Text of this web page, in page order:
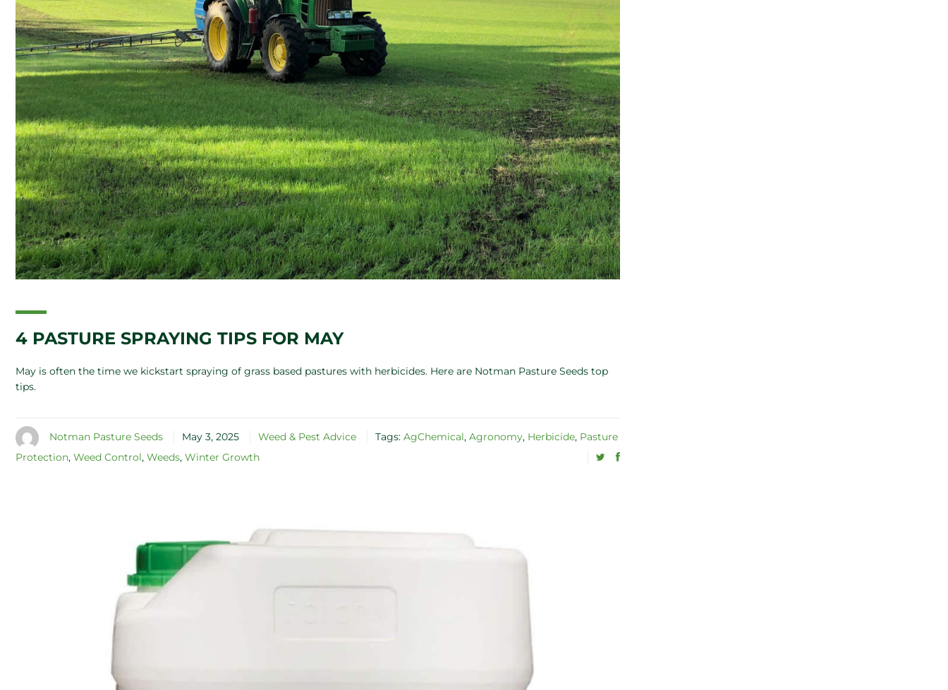
4 PASTURE SPRAYING TIPS FOR MAY
May is often the time we kickstart spraying of grass based pastures with herbicides. Here are Notman Pasture Seeds top
tips.
Notman Pasture Seeds May 3, 2025 Weed & Pest Advice Tags: AgChemical, Agronomy, Herbicide, Pasture
Protection, Weed Control, Weeds, Winter Growth